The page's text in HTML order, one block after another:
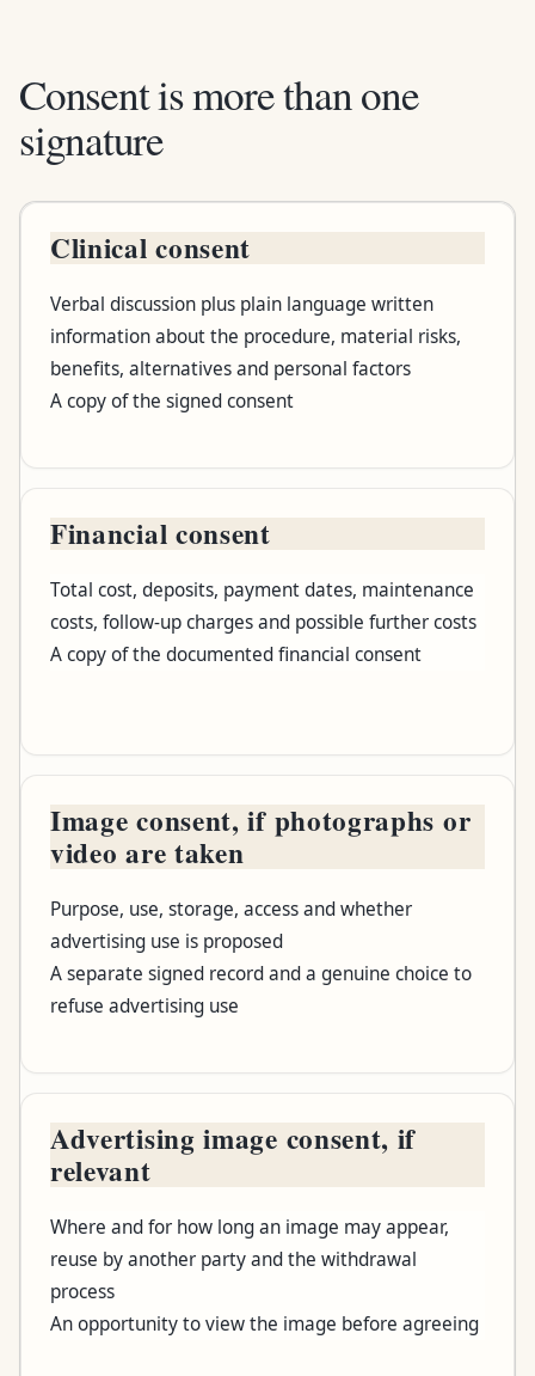
Consent is more than one
signature
Record
What it should establish
What you should receive
Clinical consent
Verbal discussion plus plain language written
information about the procedure, material risks,
benefits, alternatives and personal factors
A copy of the signed consent
Financial consent
Total cost, deposits, payment dates, maintenance
costs, follow-up charges and possible further costs
A copy of the documented financial consent
Image consent, if photographs or
video are taken
Purpose, use, storage, access and whether
advertising use is proposed
A separate signed record and a genuine choice to
refuse advertising use
Advertising image consent, if
relevant
Where and for how long an image may appear,
reuse by another party and the withdrawal
process
An opportunity to view the image before agreeing